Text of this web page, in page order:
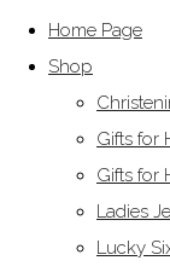
Home Page
Shop
Gifts for
Gifts for
Ladies
Lucky